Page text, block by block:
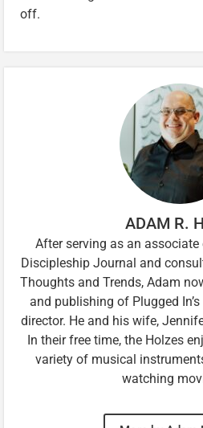
off.
ADAM R.
After serving as an associate
Discipleship Journal and
Thoughts and Trends, Adam
and publishing of Plugged In’s
director. He and his wife,
In their free time, the Holzes
variety of musical
watching